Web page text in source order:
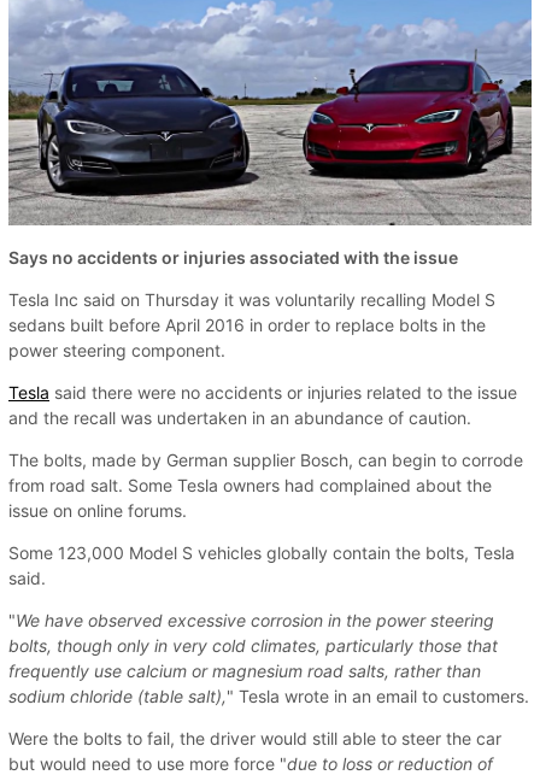
Says no accidents or injuries associated with the issue
Tesla Inc said on Thursday it was voluntarily recalling Model S
sedans built before April 2016 in order to replace bolts in the
power steering component.
Tesla said there were no accidents or injuries related to the issue
and the recall was undertaken in an abundance of caution.
The bolts, made by German supplier Bosch, can begin to corrode
from road salt. Some Tesla owners had complained about the
issue on online forums.
Some 123,000 Model S vehicles globally contain the bolts, Tesla
said.
"We have observed excessive corrosion in the power steering
bolts, though only in very cold climates, particularly those that
frequently use calcium or magnesium road salts, rather than
sodium chloride (table salt)," Tesla wrote in an email to customers.
Were the bolts to fail, the driver would still able to steer the car
but would need to use more force "due to loss or reduction of